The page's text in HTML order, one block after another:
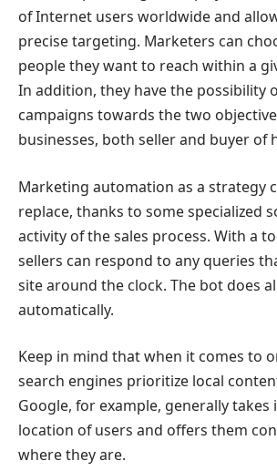
of Internet users worldwide and
precise targeting. Marketers can
people they want to reach within a
In addition, they have the possibility
campaigns towards the two
businesses, both seller and buyer of
Marketing automation as a strategy
replace, thanks to some specialized
activity of the sales process. With a
sellers can respond to any queries
site around the clock. The bot does
automatically.
Keep in mind that when it comes to
search engines prioritize local
Google, for example, generally
location of users and offers them
where they are.